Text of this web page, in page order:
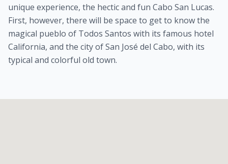
unique experience, the hectic and fun Cabo San Lucas.
First, however, there will be space to get to know the
magical pueblo of Todos Santos with its famous hotel
California, and the city of San José del Cabo, with its
typical and colorful old town.